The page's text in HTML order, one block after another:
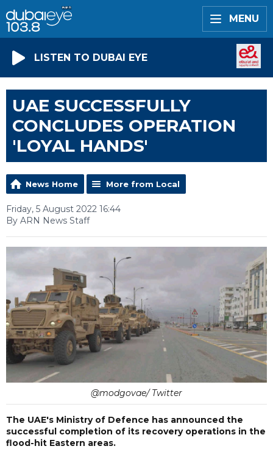
MENU
LISTEN TO DUBAI EYE
UAE SUCCESSFULLY
CONCLUDES OPERATION
'LOYAL HANDS'
News Home More from Local
Friday, 5 August 2022 16:44
By ARN News Staff
@modgovae/ Twitter
The UAE's Ministry of Defence has announced the
successful completion of its recovery operations in the
flood-hit Eastern areas.